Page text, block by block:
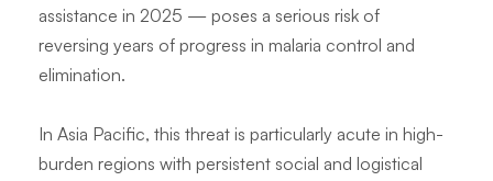
assistance in 2025 — poses a serious risk of
reversing years of progress in malaria control and
elimination.
In Asia Pacific, this threat is particularly acute in high-
burden regions with persistent social and logistical